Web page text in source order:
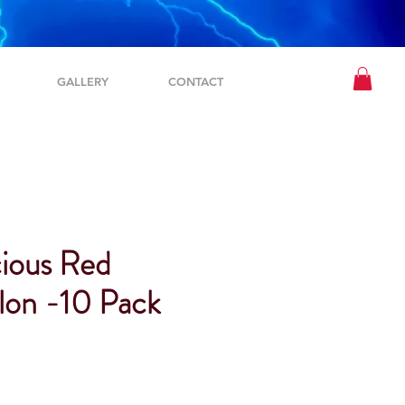
GALLERY CONTACT
Red
-10 Pack